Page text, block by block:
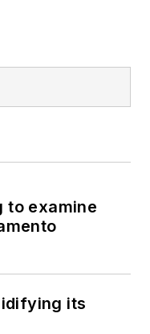
to examine
its